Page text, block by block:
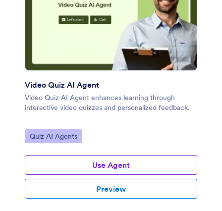
Video Quiz AI Agent
Video Quiz AI Agent enhances learning through
interactive video quizzes and personalized feedback.
Go to Category:
Quiz AI Agents
Use Agent
Preview